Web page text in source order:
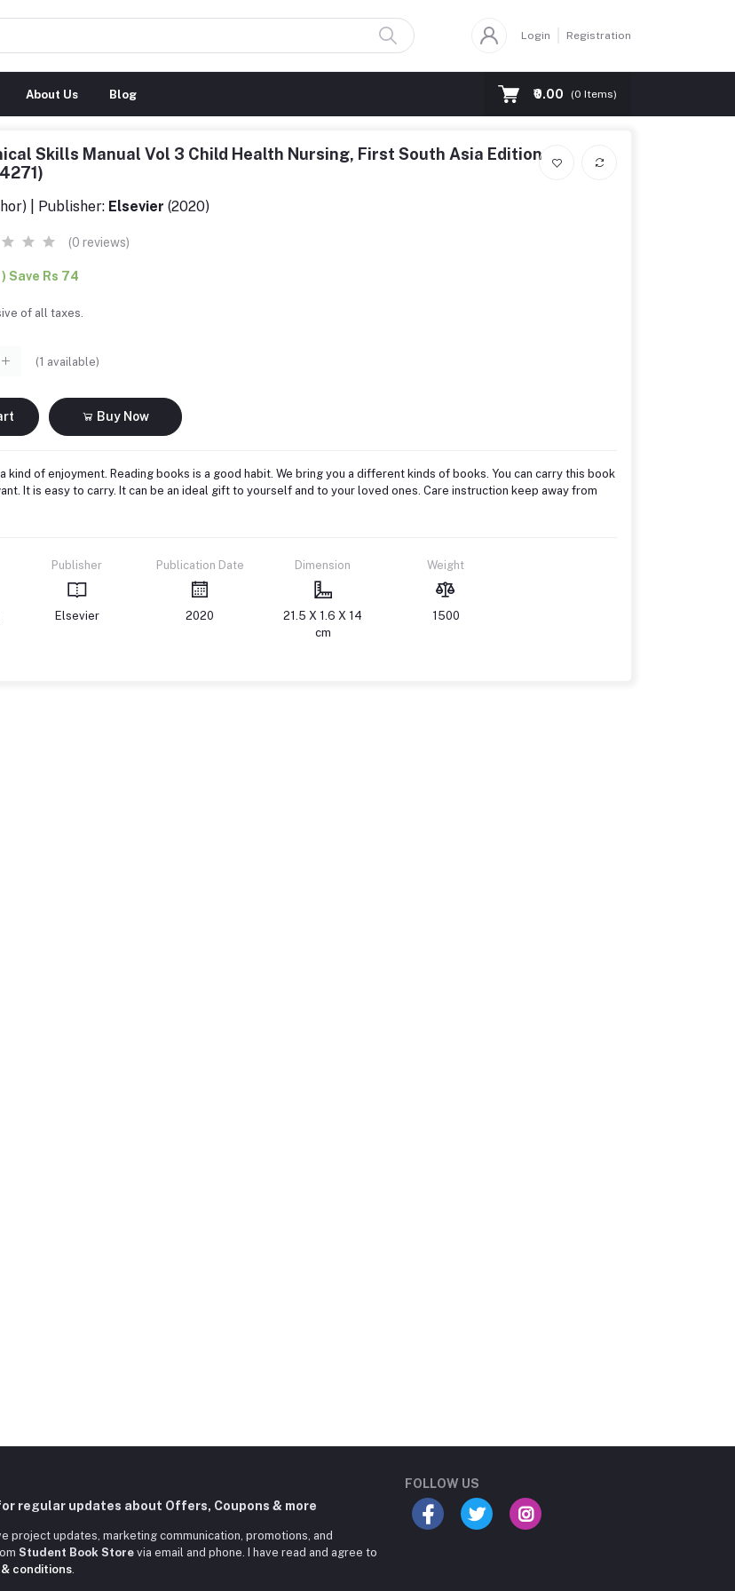
Login Registration
About Us Blog ₹0.00 (0 Items)
Skills Manual Vol 3 Child Health Nursing, First South Asia Edition
| Publisher: Elsevier (2020)
(0 reviews)
Save Rs 74
of all taxes.
(1 available)
Buy Now
kind of enjoyment. Reading books is a good habit. We bring you a different kinds of books. You can carry this book
It is easy to carry. It can be an ideal gift to yourself and to your loved ones. Care instruction keep away from
Publisher
Elsevier
Publication Date
2020
Dimension
21.5 X 1.6 X 14
cm
Weight
1500
regular updates about Offers, Coupons & more
project updates, marketing communication, promotions, and
Student Book Store via email and phone. I have read and agree to
& conditions
FOLLOW US
Student Book Store